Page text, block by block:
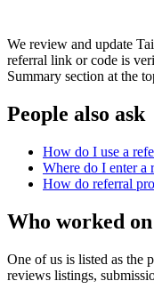
We review and update
referral link or code is
Summary section at the
People also ask
How do I use a
Where do I enter a
How do referral
Who worked
One of us is listed as the
reviews listings,